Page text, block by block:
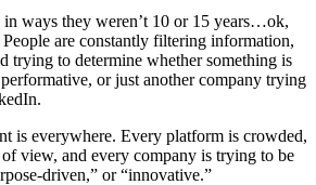
in ways they weren’t 10 or 15 years…ok,
are constantly filtering information,
trying to determine whether something is
or just another company trying
is everywhere. Every platform is crowded,
view, and every company is trying to be
driven,” or “innovative.”